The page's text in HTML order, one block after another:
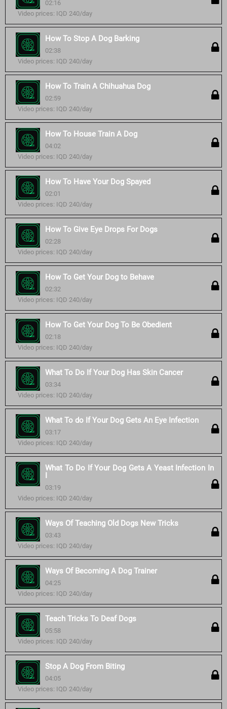
02:16
Video prices: IQD 240/day
How To Stop A Dog Barking
02:38
Video prices: IQD 240/day
How To Train A Chihuahua Dog
02:59
Video prices: IQD 240/day
How To House Train A Dog
04:02
Video prices: IQD 240/day
How To Have Your Dog Spayed
02:01
Video prices: IQD 240/day
How To Give Eye Drops For Dogs
02:28
Video prices: IQD 240/day
How To Get Your Dog to Behave
02:32
Video prices: IQD 240/day
How To Get Your Dog To Be Obedient
02:18
Video prices: IQD 240/day
What To Do If Your Dog Has Skin Cancer
03:34
Video prices: IQD 240/day
What To do If Your Dog Gets An Eye Infection
03:17
Video prices: IQD 240/day
What To Do If Your Dog Gets A Yeast Infection In
I
03:19
Video prices: IQD 240/day
Ways Of Teaching Old Dogs New Tricks
03:43
Video prices: IQD 240/day
Ways Of Becoming A Dog Trainer
04:25
Video prices: IQD 240/day
Teach Tricks To Deaf Dogs
05:58
Video prices: IQD 240/day
Stop A Dog From Biting
04:05
Video prices: IQD 240/day